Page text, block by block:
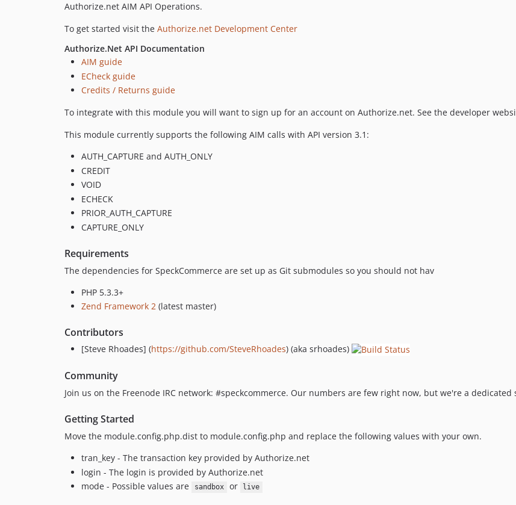
Authorize.net AIM API Operations.
To get started visit the Authorize.net Development Center
Authorize.Net API Documentation
AIM guide
ECheck guide
Credits / Returns guide
To integrate with this module you will want to sign up for an account on Authorize.net. See the developer
This module currently supports the following AIM calls with API version 3.1:
AUTH_CAPTURE and AUTH_ONLY
CREDIT
VOID
ECHECK
PRIOR_AUTH_CAPTURE
CAPTURE_ONLY
Requirements
The dependencies for SpeckCommerce are set up as Git submodules so you should not hav
PHP 5.3.3+
Zend Framework 2 (latest master)
Contributors
[Steve Rhoades] (https://github.com/SteveRhoades) (aka srhoades)
Community
Join us on the Freenode IRC network: #speckcommerce. Our numbers are few right now, but we're a
Getting Started
Move the module.config.php.dist to module.config.php and replace the following values with your own.
tran_key - The transaction key provided by Authorize.net
login - The login is provided by Authorize.net
mode - Possible values are
sandbox or live